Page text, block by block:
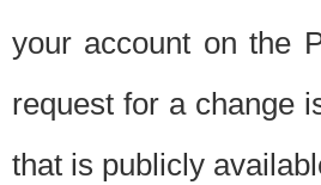
your account on the
request for a change
that is publicly